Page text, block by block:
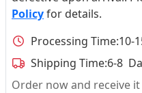
Policyfor details.
Processing Time:10-
Shipping Time:6-8
Order now and receive